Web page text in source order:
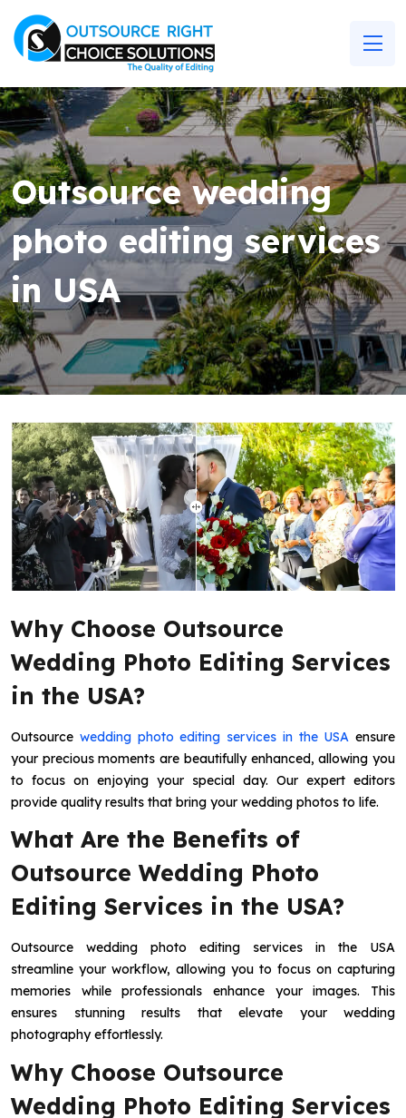
Outsource wedding
photo editing services
in USA
Why Choose Outsource
Wedding Photo Editing Services
in the USA?
Outsource wedding photo editing services in the USA ensure
your precious moments are beautifully enhanced, allowing you
to focus on enjoying your special day. Our expert editors
provide quality results that bring your wedding photos to life.
What Are the Benefits of
Outsource Wedding Photo
Editing Services in the USA?
Outsource wedding photo editing services in the USA
streamline your workflow, allowing you to focus on capturing
memories while professionals enhance your images. This
ensures stunning results that elevate your wedding
photography effortlessly.
Why Choose Outsource
Wedding Photo Editing Services